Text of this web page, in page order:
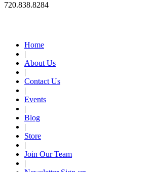
720.838.8284
Home
|
About Us
|
Contact Us
|
Events
|
Blog
|
Store
|
Join Our Team
|